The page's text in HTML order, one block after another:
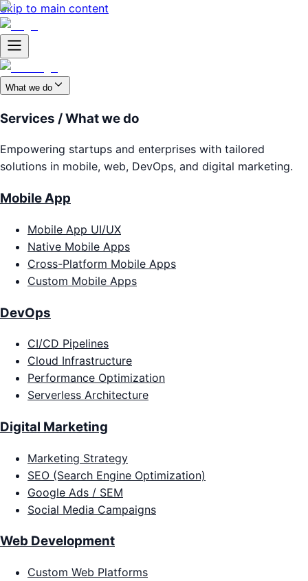
Skip to main content
What we do
Services / What we do
Empowering startups and enterprises with tailored
solutions in mobile, web, DevOps, and digital marketing.
Mobile App
Mobile App UI/UX
Native Mobile Apps
Cross-Platform Mobile Apps
Custom Mobile Apps
DevOps
CI/CD Pipelines
Cloud Infrastructure
Performance Optimization
Serverless Architecture
Digital Marketing
Marketing Strategy
SEO (Search Engine Optimization)
Google Ads / SEM
Social Media Campaigns
Web Development
Custom Web Platforms